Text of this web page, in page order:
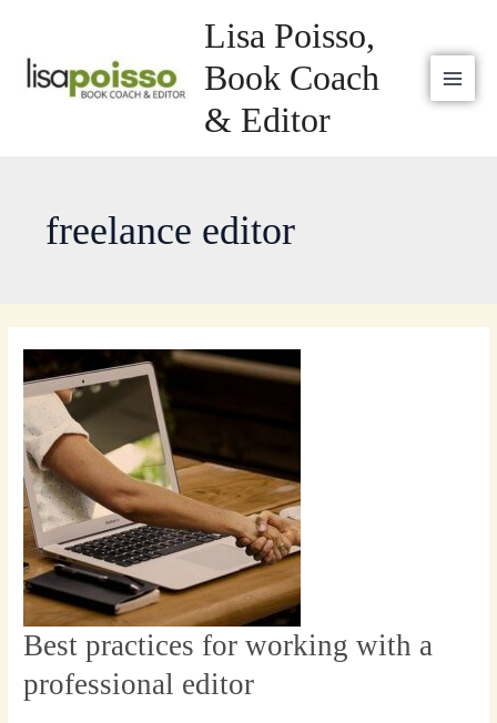
content
Lisa Poisso,
Book Coach
& Editor
freelance editor
Best practices for working with a
professional editor
Best
practices
for